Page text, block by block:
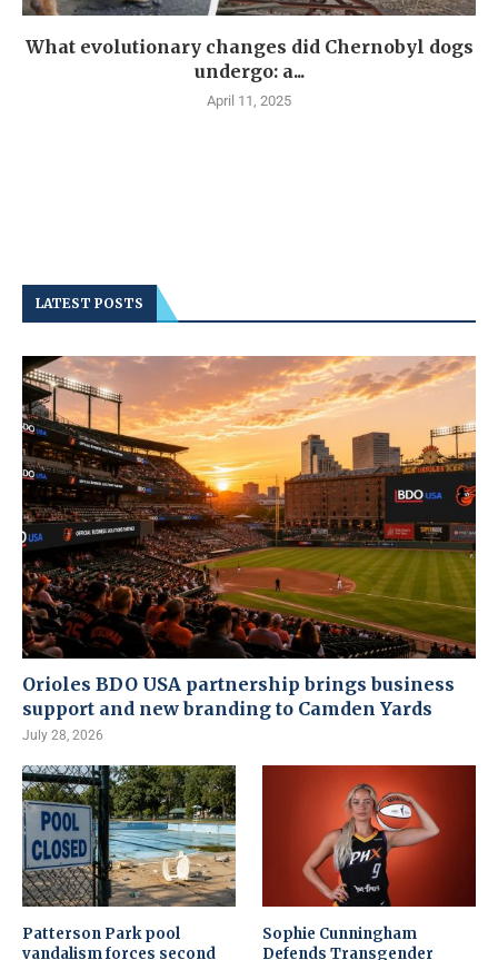
What evolutionary changes did Chernobyl dogs
undergo: a...
April 11, 2025
LATEST POSTS
Orioles BDO USA partnership brings business
support and new branding to Camden Yards
July 28, 2026
Patterson Park pool
vandalism forces second
Sophie Cunningham
Defends Transgender